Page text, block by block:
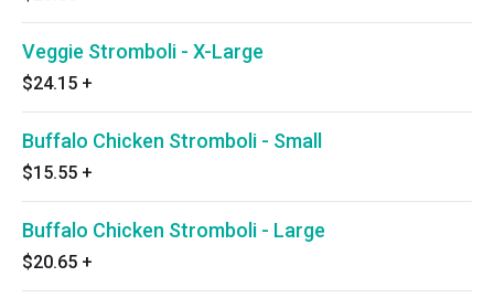
Veggie Stromboli - X-Large
$24.15 +
Buffalo Chicken Stromboli - Small
$15.55 +
Buffalo Chicken Stromboli - Large
$20.65 +